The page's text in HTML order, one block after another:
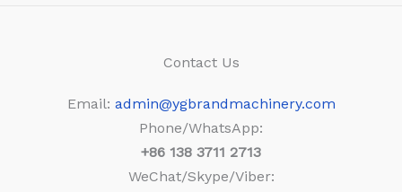
Contact Us
Email: admin@ygbrandmachinery.com
Phone/WhatsApp:
+86 138 3711 2713
WeChat/Skype/Viber: